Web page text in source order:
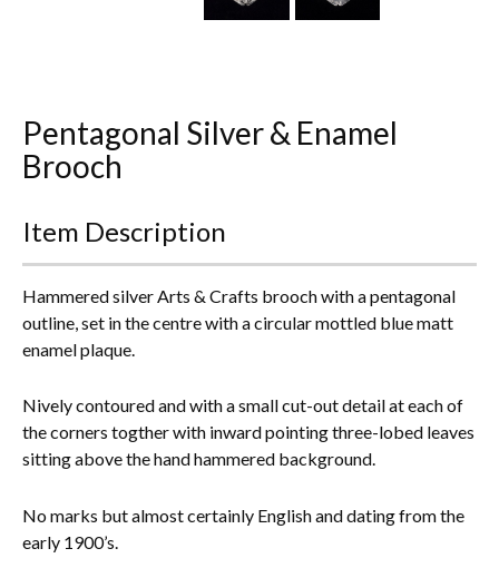
Metalware
Terracotta, Stone & Plaster Figures
Arts & Crafts, Liberty & Knox
Everything Else
Pentagonal Silver & Enamel
Brooch
Item Description
Hammered silver Arts & Crafts brooch with a pentagonal
outline, set in the centre with a circular mottled blue matt
enamel plaque.
Nively contoured and with a small cut-out detail at each of
the corners togther with inward pointing three-lobed leaves
sitting above the hand hammered background.
No marks but almost certainly English and dating from the
early 1900’s.